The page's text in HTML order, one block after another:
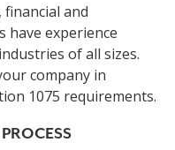
financial and
have experience
of all sizes.
company in
1075 requirements.